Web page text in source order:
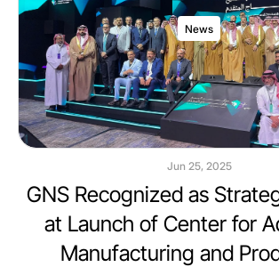
News
Jun 25, 2025
GNS Recognized as
at Launch of Center for
Manufacturing and